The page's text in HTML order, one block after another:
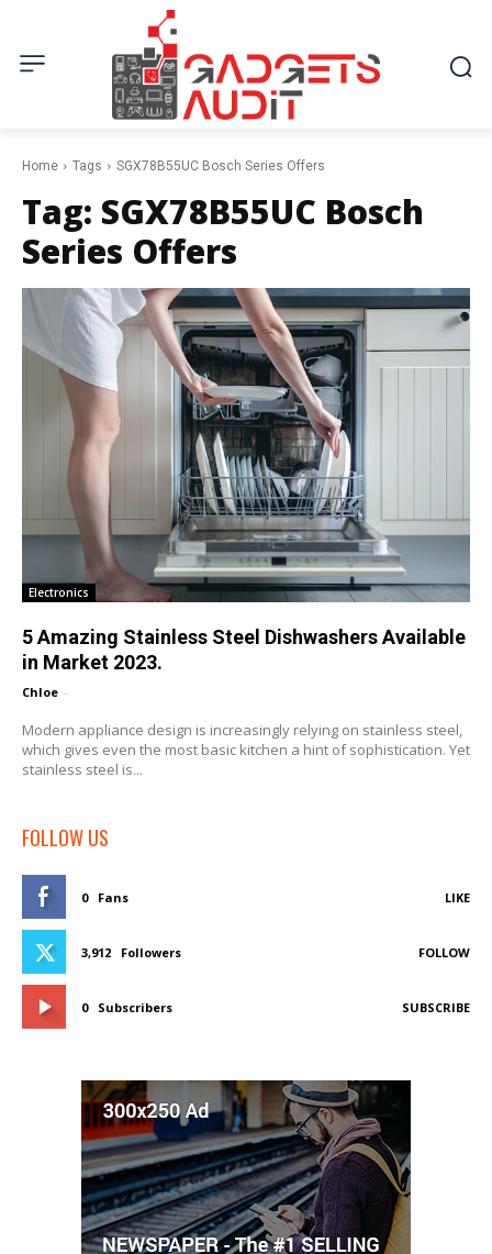
Home Tags SGX78B55UC Bosch Series Offers
Tag: SGX78B55UC Bosch
Series Offers
Electronics
5 Amazing Stainless Steel Dishwashers Available
in Market 2023.
Chloe -
Modern appliance design is increasingly relying on stainless steel,
which gives even the most basic kitchen a hint of sophistication. Yet
stainless steel is...
FOLLOW US
0 Fans LIKE
3,912 Followers FOLLOW
0 Subscribers SUBSCRIBE